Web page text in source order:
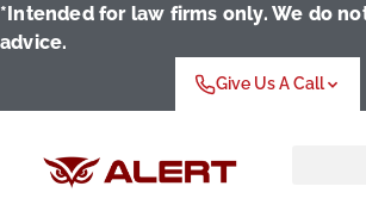
*Intended for law firms only. We do
advice.
Give Us A Call